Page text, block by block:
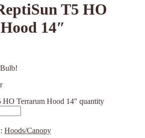
T5 HO
14″
HO Terrarum Hood 14" quantity
Hoods/Canopy